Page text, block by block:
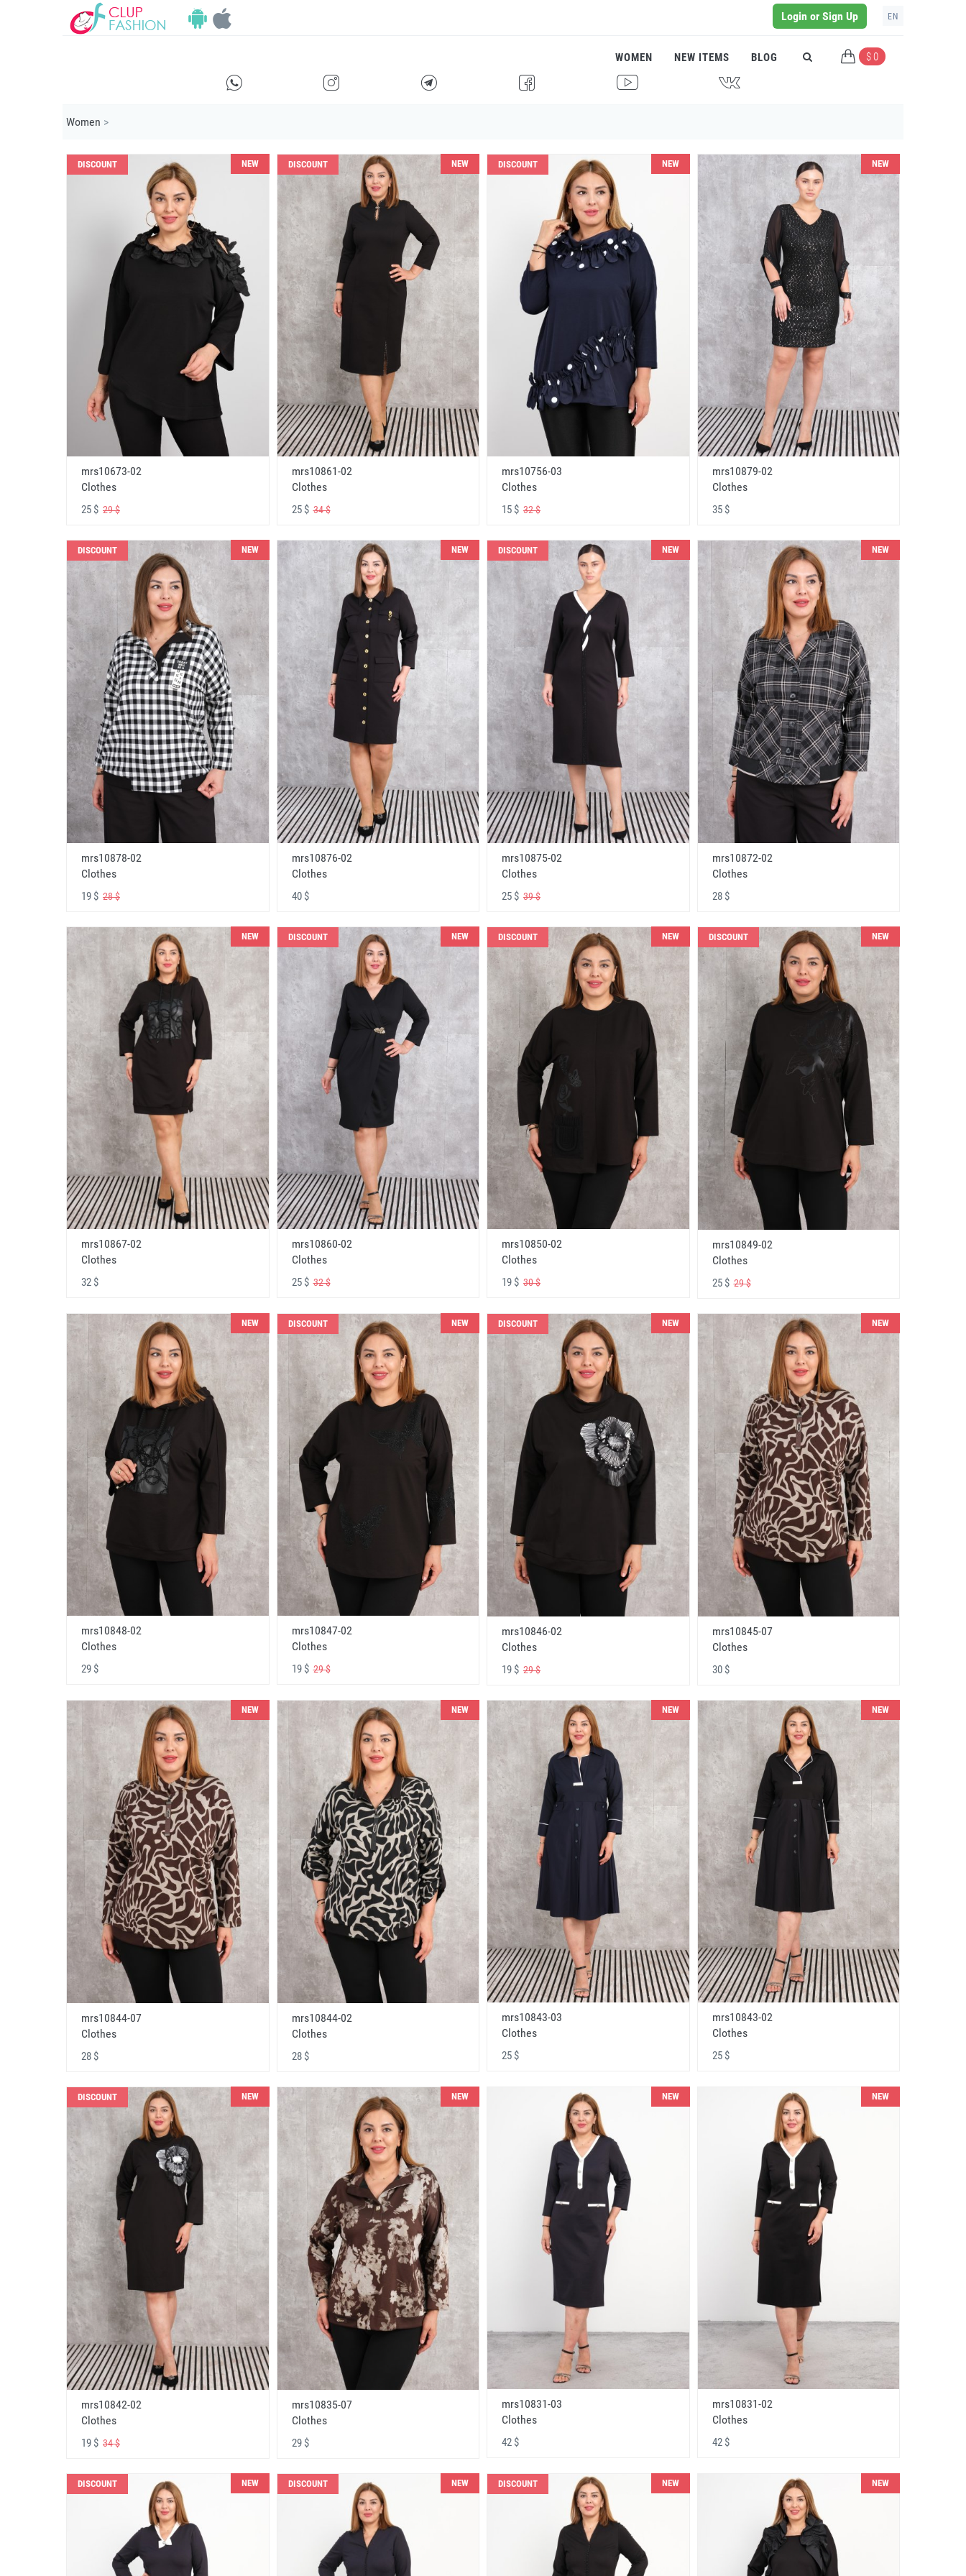
Login or Sign Up EN
WOMEN NEW ITEMS BLOG $ 0
E F G I H J
Women >
DISCOUNT NEW
mrs10673-02
Clothes
25 $ 29 $
DISCOUNT NEW
mrs10861-02
Clothes
25 $34 $
DISCOUNT NEW
mrs10756-03
Clothes
15 $ 32 $
NEW
mrs10879-02
Clothes
35 $
DISCOUNT NEW
mrs10878-02
Clothes
19 $ 28 $
NEW
mrs10876-02
Clothes
40 $
DISCOUNT NEW
mrs10875-02
Clothes
25 $ 39 $
NEW
mrs10872-02
Clothes
28 $
NEW
mrs10867-02
Clothes
32 $
DISCOUNT NEW
mrs10860-02
Clothes
25 $32 $
DISCOUNT NEW
mrs10850-02
Clothes
19 $ 30 $
DISCOUNT NEW
mrs10849-02
Clothes
25 $29 $
NEW
mrs10848-02
Clothes
29 $
DISCOUNT NEW
mrs10847-02
Clothes
19 $29 $
DISCOUNT NEW
mrs10846-02
Clothes
19 $ 29 $
NEW
mrs10845-07
Clothes
30 $
NEW
mrs10844-07
Clothes
28 $
NEW
mrs10844-02
Clothes
28 $
NEW
mrs10843-03
Clothes
25 $
NEW
mrs10843-02
Clothes
25 $
DISCOUNT NEW
mrs10842-02
Clothes
19 $ 34 $
NEW
mrs10835-07
Clothes
29 $
NEW
mrs10831-03
Clothes
42 $
NEW
mrs10831-02
Clothes
42 $
DISCOUNT NEW DISCOUNT NEW DISCOUNT NEW NEW